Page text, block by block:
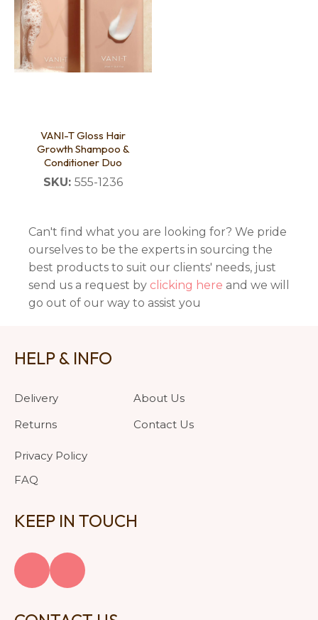
VANI-T Gloss Hair
Growth Shampoo &
Conditioner Duo
SKU: 555-1236
Can't find what you are looking for? We pride
ourselves to be the experts in sourcing the
best products to suit our clients' needs, just
send us a request by clicking here and we will
go out of our way to assist you
HELP & INFO
Delivery
Returns
Privacy Policy
FAQ
About Us
Contact Us
KEEP IN TOUCH